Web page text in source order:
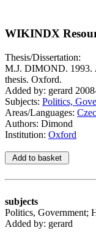
WIKINDX
Thesis/Dissertation:
M.J. DIMOND. 1993.
thesis. Oxford.
Added by: gerard
Subjects: Politics,
Areas/Languages:
Authors: Dimond
Institution: Oxford
subjects
Politics, Government;
Added by: gerard